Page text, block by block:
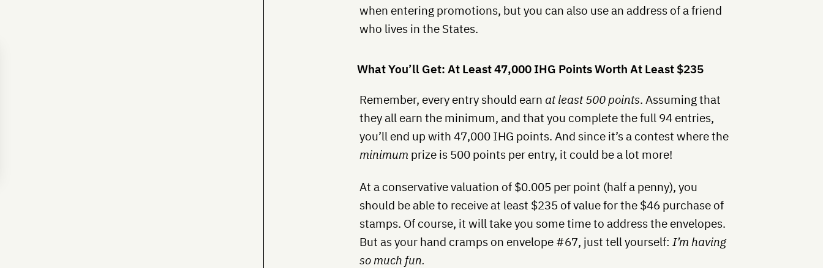
when entering promotions, but you can also use an address of a friend
who lives in the States.
What You’ll Get: At Least 47,000 IHG Points Worth At Least $235
Remember, every entry should earn at least 500 points. Assuming that
they all earn the minimum, and that you complete the full 94 entries,
you’ll end up with 47,000 IHG points. And since it’s a contest where the
minimum prize is 500 points per entry, it could be a lot more!
At a conservative valuation of $0.005 per point (half a penny), you
should be able to receive at least $235 of value for the $46 purchase of
stamps. Of course, it will take you some time to address the envelopes.
But as your hand cramps on envelope #67, just tell yourself: I’m having
so much fun.